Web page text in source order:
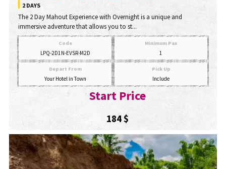
2 DAYS
The 2 Day Mahout Experience with Overnight is a unique and
immersive adventure that allows you to st...
Code
LPQ-2D1N-EVSR-M2D
Minimum Pax
1
Depart From
Your Hotel in Town
Pick Up
Include
Start Price
184 $